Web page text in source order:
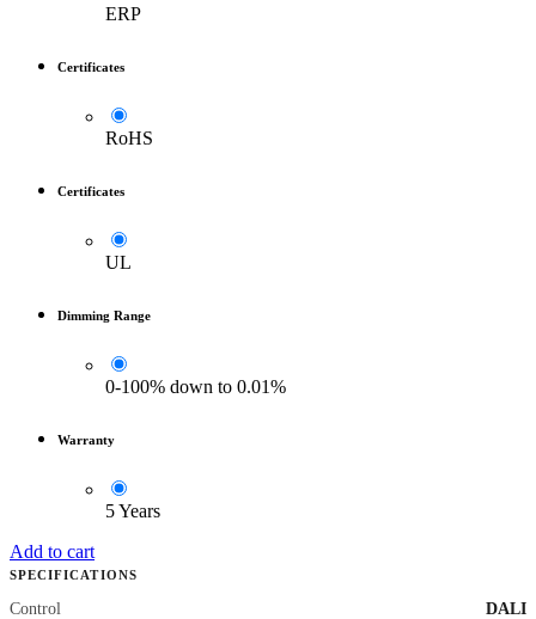
ERP
Certificates
RoHS
Certificates
UL
Dimming Range
0-100% down to 0.01%
Warranty
5 Years
Add to cart
SPECIFICATIONS
Control DALI